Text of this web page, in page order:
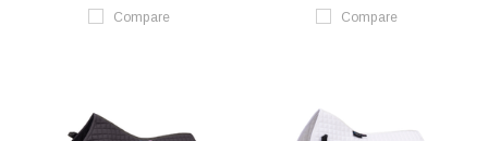
Compare Compare